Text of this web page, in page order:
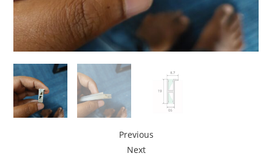
Previous
Next